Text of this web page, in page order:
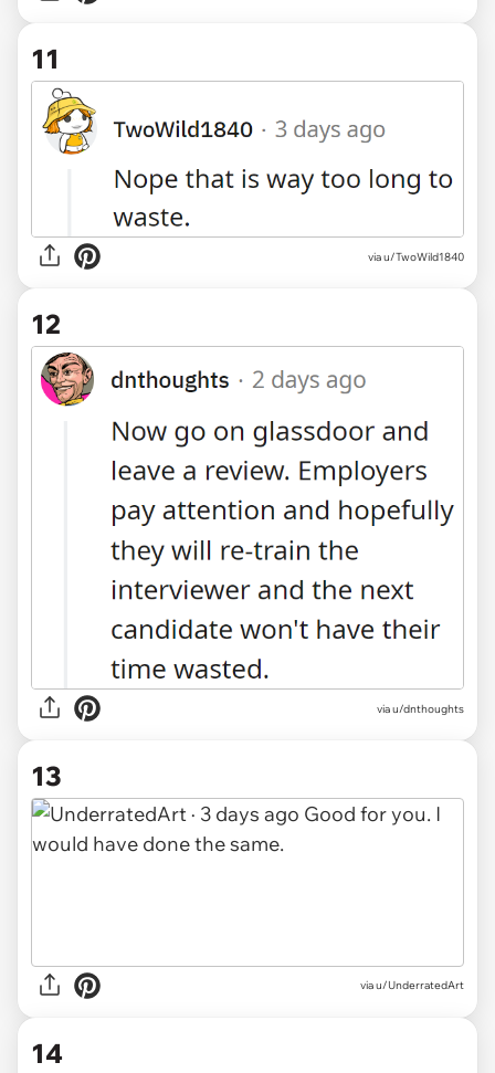
11
via u/TwoWild1840
12
via u/dnthoughts
13
via u/UnderratedArt
14